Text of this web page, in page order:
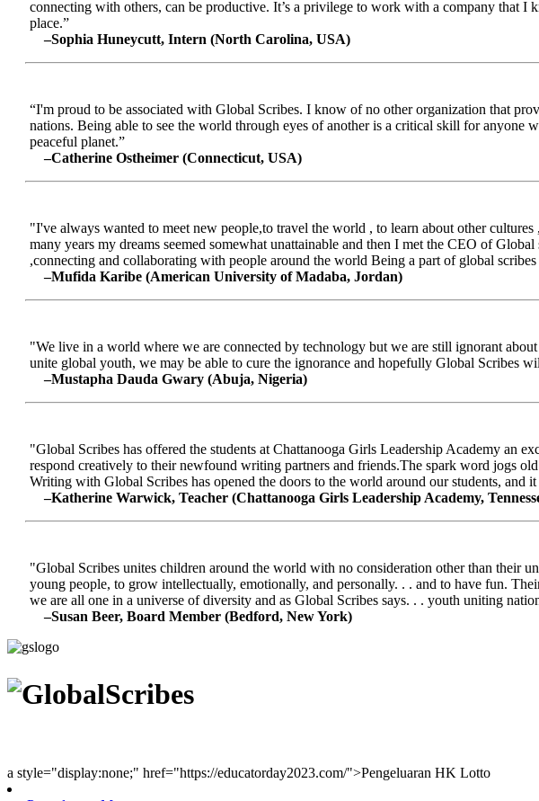
connecting with others, can be productive. It’s a privilege to work with a company that
place.”
–Sophia Huneycutt, Intern (North Carolina, USA)
“I'm proud to be associated with Global Scribes. I know of no other organization that
nations. Being able to see the world through eyes of another is a critical skill for
peaceful planet.”
–Catherine Ostheimer (Connecticut, USA)
"I've always wanted to meet new people,to travel the world , to learn about other
many years my dreams seemed somewhat unattainable and then I met the CEO of
,connecting and collaborating with people around the world Being a part of global
–Mufida Karibe (American University of Madaba, Jordan)
"We live in a world where we are connected by technology but we are still ignorant
unite global youth, we may be able to cure the ignorance and hopefully Global Scribes
–Mustapha Dauda Gwary (Abuja, Nigeria)
"Global Scribes has offered the students at Chattanooga Girls Leadership Academy
respond creatively to their newfound writing partners and friends.The spark word jogs
Writing with Global Scribes has opened the doors to the world around our students, and
–Katherine Warwick, Teacher (Chattanooga Girls Leadership Academy,
"Global Scribes unites children around the world with no consideration other than their
young people, to grow intellectually, emotionally, and personally. . . and to have fun.
we are all one in a universe of diversity and as Global Scribes says. . . youth uniting
–Susan Beer, Board Member (Bedford, New York)
a style="display:none;" href="https://educatorday2023.com/">Pengeluaran HK Lotto